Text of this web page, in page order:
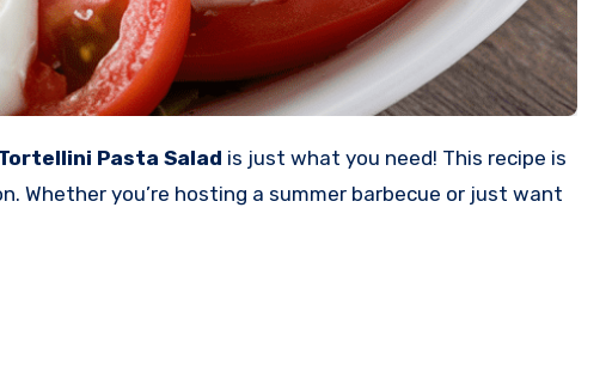
Pasta Salad is just what you need! This recipe is
you’re hosting a summer barbecue or just want